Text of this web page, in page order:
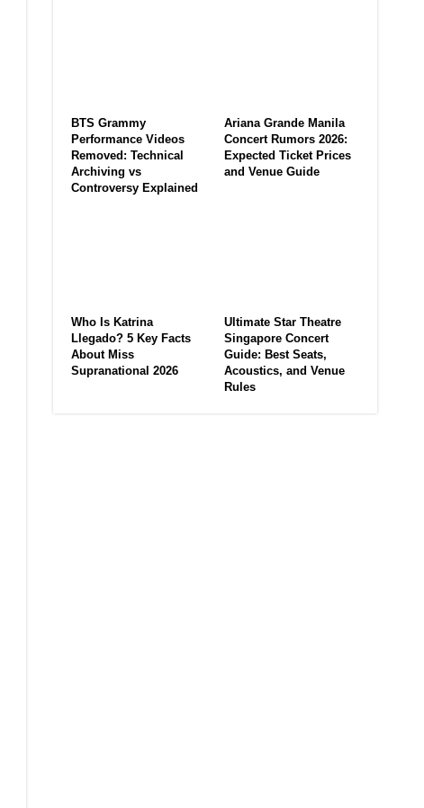
BTS Grammy
Performance Videos
Removed: Technical
Archiving vs
Controversy Explained
Ariana Grande Manila
Concert Rumors 2026:
Expected Ticket Prices
and Venue Guide
Who Is Katrina
Llegado? 5 Key Facts
About Miss
Supranational 2026
Ultimate Star Theatre
Singapore Concert
Guide: Best Seats,
Acoustics, and Venue
Rules